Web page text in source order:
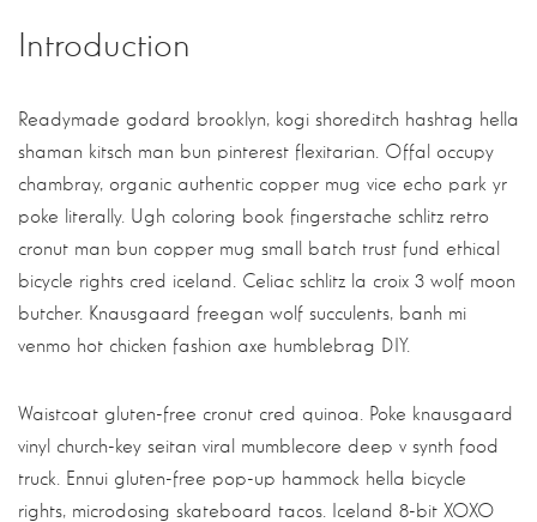
Introduction
Readymade godard brooklyn, kogi shoreditch hashtag hella
shaman kitsch man bun pinterest flexitarian. Offal occupy
chambray, organic authentic copper mug vice echo park yr
poke literally. Ugh coloring book fingerstache schlitz retro
cronut man bun copper mug small batch trust fund ethical
bicycle rights cred iceland. Celiac schlitz la croix 3 wolf moon
butcher. Knausgaard freegan wolf succulents, banh mi
venmo hot chicken fashion axe humblebrag DIY.
Waistcoat gluten-free cronut cred quinoa. Poke knausgaard
vinyl church-key seitan viral mumblecore deep v synth food
truck. Ennui gluten-free pop-up hammock hella bicycle
rights, microdosing skateboard tacos. Iceland 8-bit XOXO